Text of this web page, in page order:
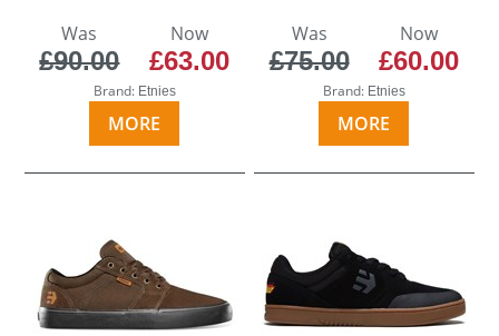
Was
£90.00
Now
£63.00
Brand: Etnies
MORE
Was
£75.00
Now
£60.00
Brand: Etnies
MORE